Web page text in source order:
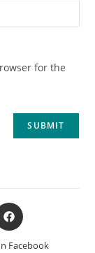
for the
Facebook